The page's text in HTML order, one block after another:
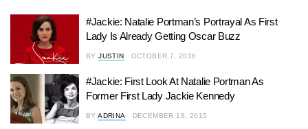
#Jackie: Natalie Portman’s Portrayal As First
Lady Is Already Getting Oscar Buzz
BY JUSTIN OCTOBER 7, 2016
#Jackie: First Look At Natalie Portman As
Former First Lady Jackie Kennedy
BY ADRINA DECEMBER 18, 2015